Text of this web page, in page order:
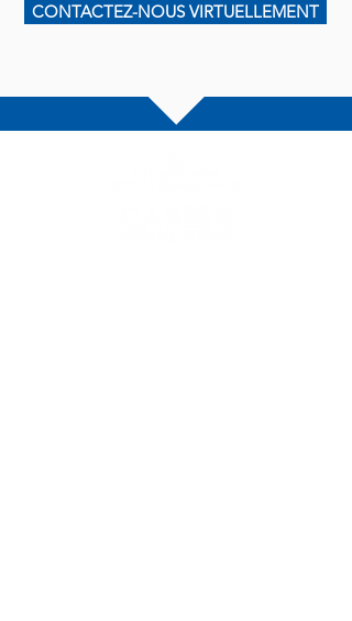
CONTACTEZ-NOUS VIRTUELLEMENT